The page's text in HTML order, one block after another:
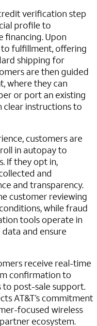
verification step
profile to
financing. Upon
fulfillment, offering
shipping for
are then guided
where they can
or port an existing
clear instructions to
customers are
in autopay to
If they opt in,
and
and transparency.
customer reviewing
while fraud
tools operate in
and ensure
receive real-time
confirmation to
post-sale support.
AT&T’s commitment
focused wireless
ecosystem.